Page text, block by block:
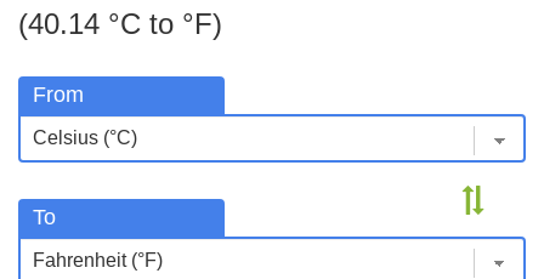
(40.14 °C to °F)
From
To